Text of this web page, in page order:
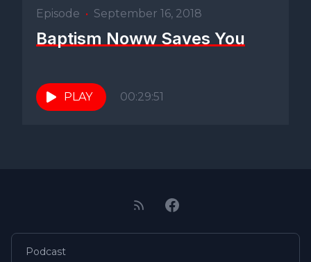
Episode • September 16, 2018
Baptism Noww Saves You
PLAY 00:29:51
Podcast